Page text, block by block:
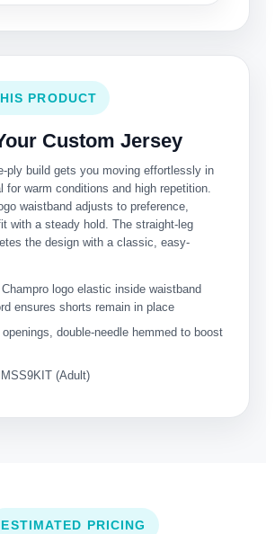
PRODUCT
Custom Jersey
ply build gets you moving effortlessly in
for warm conditions and high repetition.
waistband adjusts to preference,
with a steady hold. The straight-leg
the design with a classic, easy-
logo elastic inside waistband
ensures shorts remain in place
double-needle hemmed to boost
(Adult)
ESTIMATED PRICING